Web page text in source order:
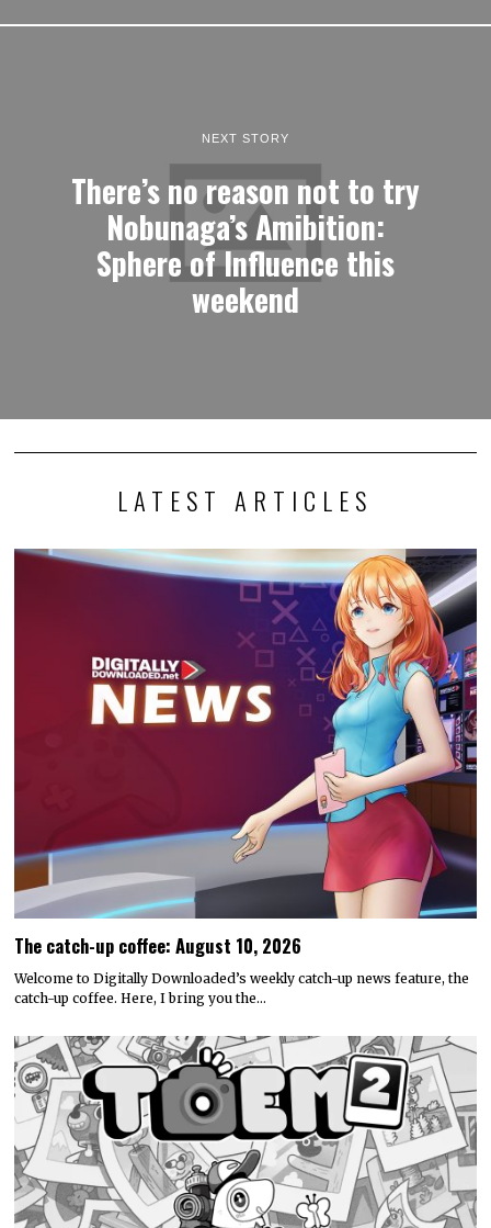
NEXT STORY
There’s no reason not to try
Nobunaga’s Amibition:
Sphere of Influence this
weekend
LATEST ARTICLES
The catch-up coffee: August 10, 2026
Welcome to Digitally Downloaded’s weekly catch-up news feature, the
catch-up coffee. Here, I bring you the…